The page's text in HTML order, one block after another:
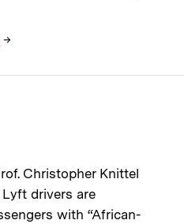
→
Christopher Knittel
drivers are
with “African-